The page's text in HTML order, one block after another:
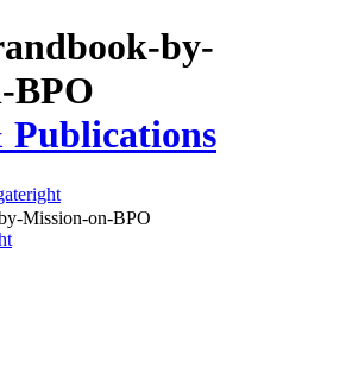
by-
BPO
Publications